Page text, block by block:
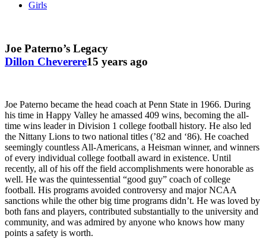
Archive
2010-
Girls
Joe Paterno’s Legacy
Dillon Cheverere15 years ago
Joe Paterno became the head coach at Penn State in 1966. During
his time in Happy Valley he amassed 409 wins, becoming the all-
time wins leader in Division 1 college football history. He also led
the Nittany Lions to two national titles (’82 and ‘86). He coached
seemingly countless All-Americans, a Heisman winner, and winners
of every individual college football award in existence. Until
recently, all of his off the field accomplishments were honorable as
well. He was the quintessential “good guy” coach of college
football. His programs avoided controversy and major NCAA
sanctions while the other big time programs didn’t. He was loved by
both fans and players, contributed substantially to the university and
community, and was admired by anyone who knows how many
points a safety is worth.